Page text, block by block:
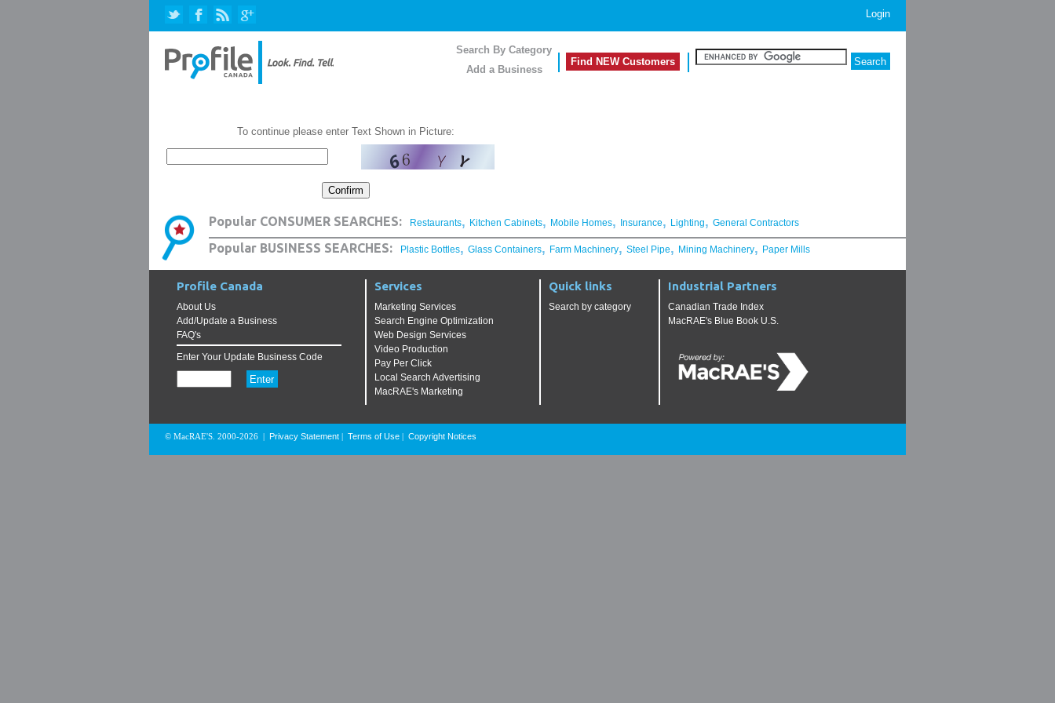
Login
Search By Category
Add a Business
Find NEW Customers
To continue please enter Text Shown in Picture:
Popular CONSUMER SEARCHES: Restaurants, Kitchen Cabinets, Mobile Homes, Insurance, Lighting, General Contractors
Popular BUSINESS SEARCHES: Plastic Bottles, Glass Containers, Farm Machinery, Steel Pipe, Mining Machinery, Paper Mills
Profile Canada
About Us
Add/Update a Business
FAQ's
Enter Your Update Business Code
Services
Marketing Services
Search Engine Optimization
Web Design Services
Video Production
Pay Per Click
Local Search Advertising
MacRAE's Marketing
Quick links
Search by category
Industrial Partners
Canadian Trade Index
MacRAE's Blue Book U.S.
© MacRAE'S. 2000-2026 Privacy Statement Terms of Use Copyright Notices